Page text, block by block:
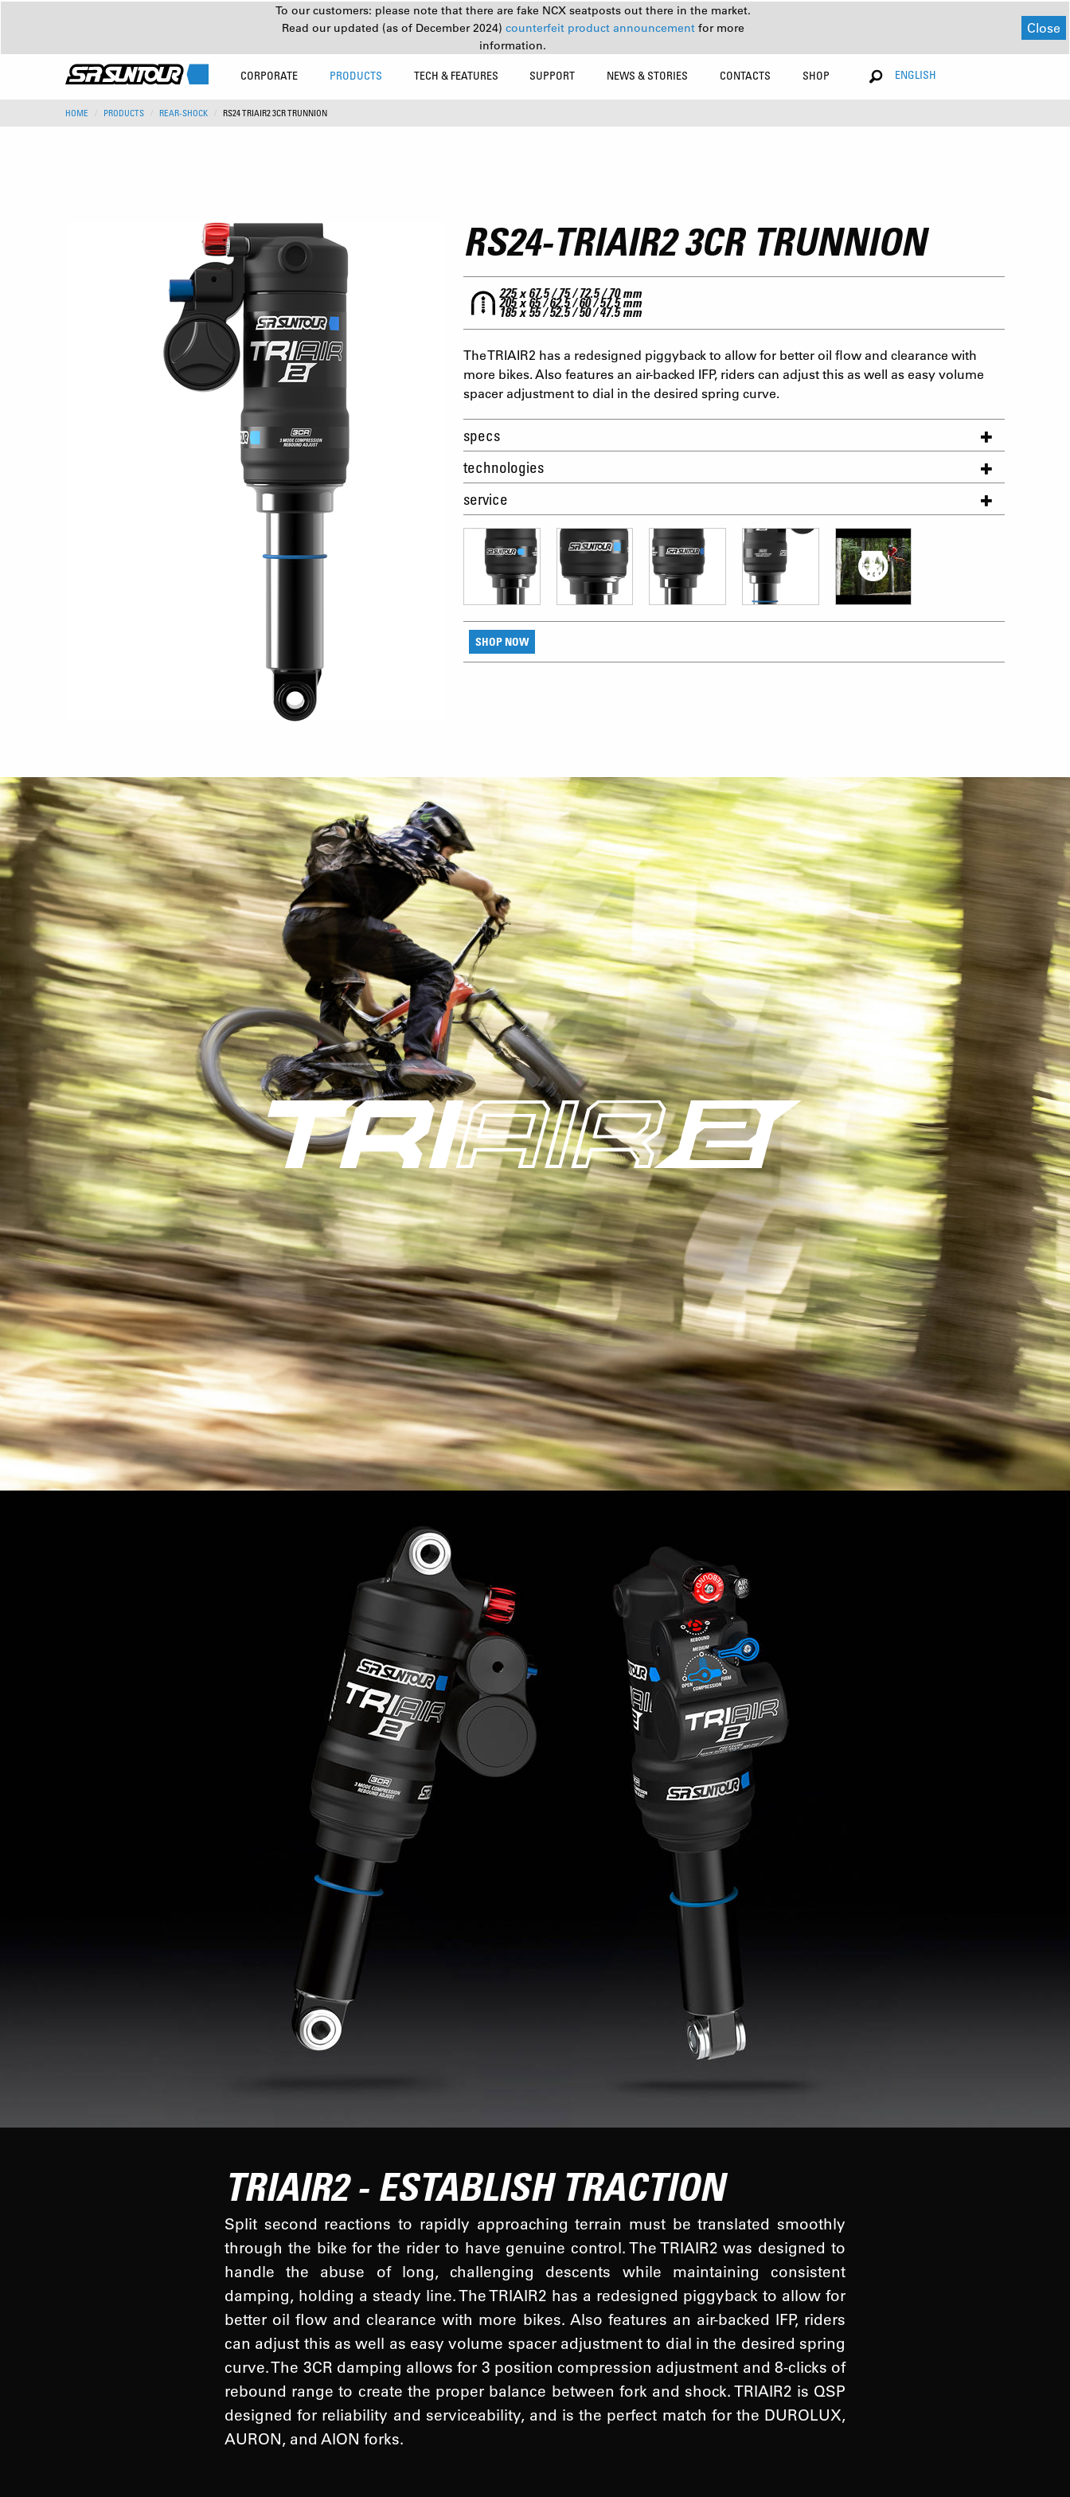
To our customers: please note that there are fake NCX seatposts out there in the market.
Read our updated (as of December 2024) counterfeit product announcement for more
information.
Close
CORPORATE PRODUCTS TECH & FEATURES SUPPORT NEWS & STORIES CONTACTS SHOP ENGLISH
HOME PRODUCTS REAR-SHOCK RS24 TRIAIR2 3CR TRUNNION
RS24-TRIAIR2 3CR TRUNNION
225 x 67.5 / 75 / 72.5 / 70 mm
205 x 65 / 62.5 / 60 / 57.5 mm
185 x 55 / 52.5 / 50 / 47.5 mm
The TRIAIR2 has a redesigned piggyback to allow for better oil flow and clearance with
more bikes. Also features an air-backed IFP, riders can adjust this as well as easy volume
spacer adjustment to dial in the desired spring curve.
specs
technologies
service
SHOP NOW
TRIAIR2 - ESTABLISH TRACTION
Split second reactions to rapidly approaching terrain must be translated smoothly
through the bike for the rider to have genuine control. The TRIAIR2 was designed to
handle the abuse of long, challenging descents while maintaining consistent
damping, holding a steady line. The TRIAIR2 has a redesigned piggyback to allow for
better oil flow and clearance with more bikes. Also features an air-backed IFP, riders
can adjust this as well as easy volume spacer adjustment to dial in the desired spring
curve. The 3CR damping allows for 3 position compression adjustment and 8-clicks of
rebound range to create the proper balance between fork and shock. TRIAIR2 is QSP
designed for reliability and serviceability, and is the perfect match for the DUROLUX,
AURON, and AION forks.